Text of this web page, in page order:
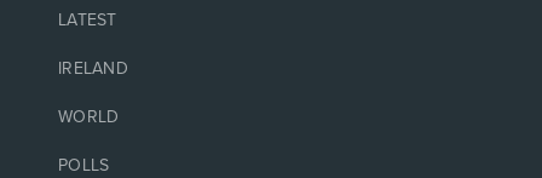
LATEST
IRELAND
WORLD
POLLS